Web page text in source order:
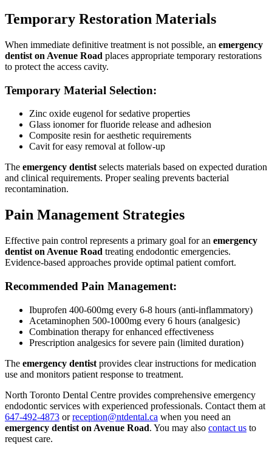
Temporary Restoration Materials
When immediate definitive treatment is not possible, an emergency
dentist on Avenue Road places appropriate temporary restorations
to protect the access cavity.
Temporary Material Selection:
Zinc oxide eugenol for sedative properties
Glass ionomer for fluoride release and adhesion
Composite resin for aesthetic requirements
Cavit for easy removal at follow-up
The emergency dentistselects materials based on expected duration
and clinical requirements. Proper sealing prevents bacterial
recontamination.
Pain Management Strategies
Effective pain control represents a primary goal for an emergency
dentist on Avenue Road treating endodontic emergencies.
Evidence-based approaches provide optimal patient comfort.
Recommended Pain Management:
Ibuprofen 400-600mg every 6-8 hours (anti-inflammatory)
Acetaminophen 500-1000mg every 6 hours (analgesic)
Combination therapy for enhanced effectiveness
Prescription analgesics for severe pain (limited duration)
The emergency dentist provides clear instructions for medication
use and monitors patient response to treatment.
North Toronto Dental Centre provides comprehensive emergency
endodontic services with experienced professionals. Contact them at
647-492-4873 or reception@ntdental.ca when you need an
emergency dentist on Avenue Road. You may also contact us to
request care.